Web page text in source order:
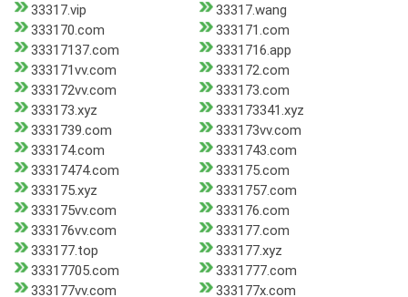
33317.vip
33317.wang
333170.com
333171.com
33317137.com
3331716.app
333171vv.com
333172.com
333172vv.com
333173.com
333173.xyz
333173341.xyz
3331739.com
333173vv.com
333174.com
3331743.com
33317474.com
333175.com
333175.xyz
3331757.com
333175vv.com
333176.com
333176vv.com
333177.com
333177.top
333177.xyz
33317705.com
3331777.com
333177vv.com
333177x.com